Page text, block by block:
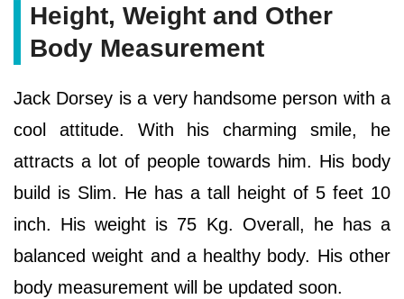
Height, Weight and Other
Body Measurement
Jack Dorsey is a very handsome person with a
cool attitude. With his charming smile, he
attracts a lot of people towards him. His body
build is Slim. He has a tall height of 5 feet 10
inch. His weight is 75 Kg. Overall, he has a
balanced weight and a healthy body. His other
body measurement will be updated soon.